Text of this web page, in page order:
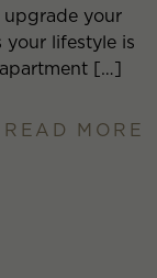
your
lifestyle is
[…]
READ MORE